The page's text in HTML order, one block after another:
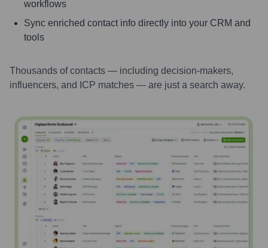
workflows
Sync enriched contact info directly into your CRM and
tools
Thousands of contacts — including decision-makers,
influencers, and ICP matches — are just a search away.